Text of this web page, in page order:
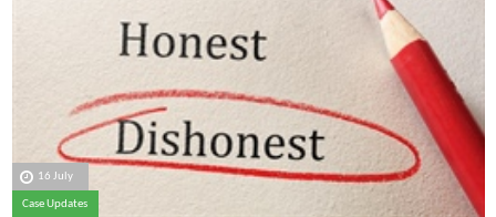
16 July
Case Updates